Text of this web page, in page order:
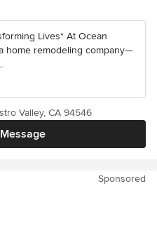
Lives* At Ocean
home remodeling company—
Valley, CA 94546
Sponsored